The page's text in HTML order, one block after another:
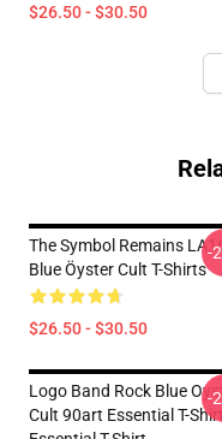
$26.50 - $30.50
The Symbol Remains
Blue Öyster Cult T-Shirts
$26.50 - $30.50
-
Logo Band Rock Blue
Cult 90art Essential T-Shirt
-